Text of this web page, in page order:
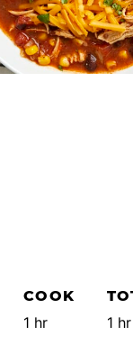
COOK
1 hour
hr 1 hr